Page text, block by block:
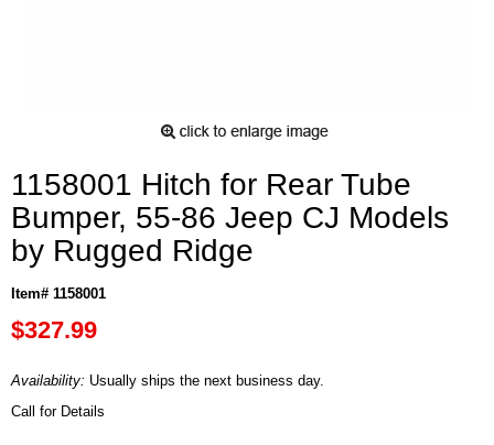
1158001 Hitch for Rear Tube
Bumper, 55-86 Jeep CJ Models
by Rugged Ridge
Item# 1158001
$327.99
Availability: Usually ships the next business day.
Call for Details